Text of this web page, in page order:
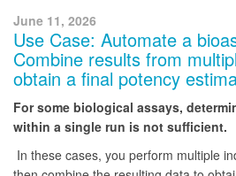
Downloads
Company
June 11, 2026
Use Case: Automate a
Combine results from
obtain a final potency
For some biological assays,
within a single run is not sufficient.
In these cases, you perform multiple